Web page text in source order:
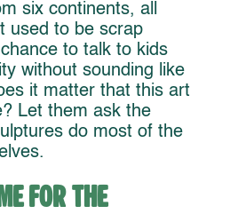
six continents, all
used to be scrap
to talk to kids
without sounding like
it matter that this art
Let them ask the
do most of the
for the